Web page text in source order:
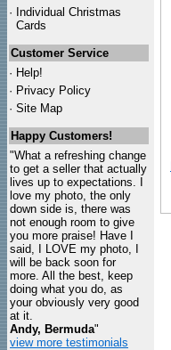
· Individual Christmas
Cards
Customer Service
· Help!
· Privacy Policy
· Site Map
Happy Customers!
"What a refreshing change
to get a seller that actually
lives up to expectations. I
love my photo, the only
down side is, there was
not enough room to give
you more praise! Have I
said, I LOVE my photo, I
will be back soon for
more. All the best, keep
doing what you do, as
your obviously very good
at it.
Andy, Bermuda"
view more testimonials